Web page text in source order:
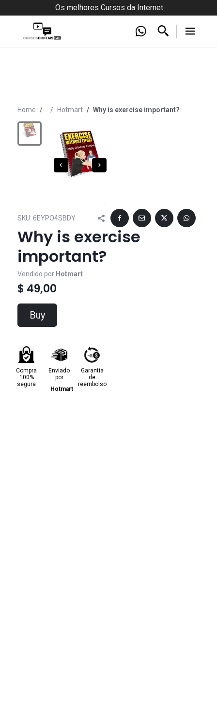
Os melhores Cursos da Internet
Home Hotmart Why is exercise important?
SKU: 6EYPO4SBDY
Why is exercise
important?
Vendido por Hotmart
$ 49,00
Buy
Compra
100%
segura
Enviado
por
Hotmart
Garantia
de
reembolso